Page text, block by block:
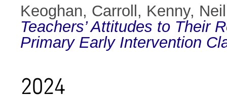
Keoghan, Carroll , Kenny, Neil
Teachers’ Attitudes to Their
Primary Early Intervention
2024